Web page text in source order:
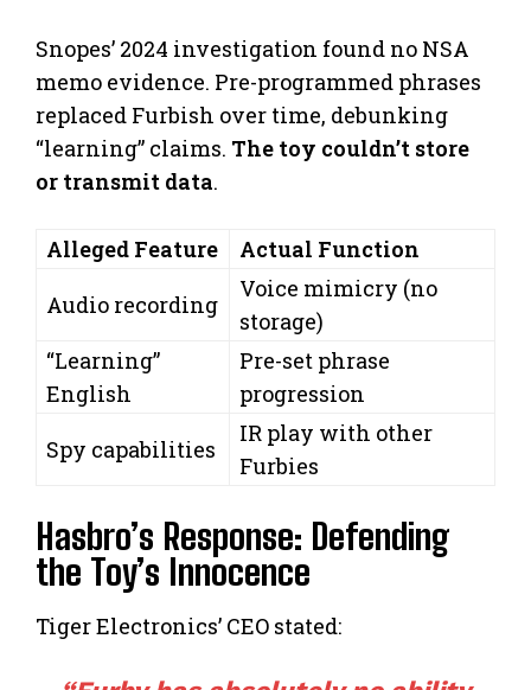
Snopes’ 2024 investigation found no NSA
memo evidence. Pre-programmed phrases
replaced Furbish over time, debunking
“learning” claims. The toy couldn’t store
or transmit data.
Alleged Feature
Actual Function
Audio recording
Voice mimicry (no
storage)
“Learning”
English
Pre-set phrase
progression
Spy capabilities
IR play with other
Furbies
Hasbro’s Response: Defending
the Toy’s Innocence
Tiger Electronics’ CEO stated: